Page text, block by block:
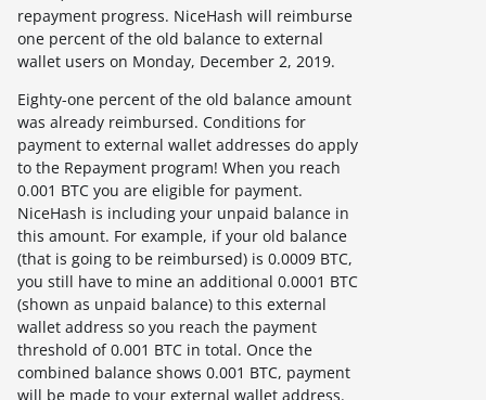
repayment progress. NiceHash will reimburse
one percent of the old balance to external
wallet users on Monday, December 2, 2019.
Eighty-one percent of the old balance amount
was already reimbursed. Conditions for
payment to external wallet addresses do apply
to the Repayment program! When you reach
0.001 BTC you are eligible for payment.
NiceHash is including your unpaid balance in
this amount. For example, if your old balance
(that is going to be reimbursed) is 0.0009 BTC,
you still have to mine an additional 0.0001 BTC
(shown as unpaid balance) to this external
wallet address so you reach the payment
threshold of 0.001 BTC in total. Once the
combined balance shows 0.001 BTC, payment
will be made to your external wallet address.